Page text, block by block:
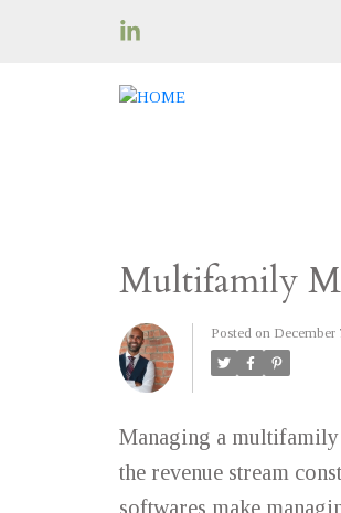
Multifamily
Posted on December
Managing a multifamily
the revenue stream
softwares make